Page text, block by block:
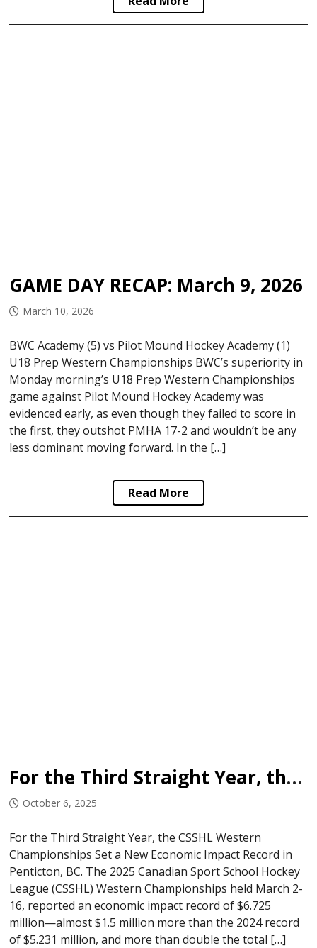
GAME DAY RECAP: March 9, 2026
March 10, 2026
BWC Academy (5) vs Pilot Mound Hockey Academy (1)
U18 Prep Western Championships BWC’s superiority in
Monday morning’s U18 Prep Western Championships
game against Pilot Mound Hockey Academy was
evidenced early, as even though they failed to score in
the first, they outshot PMHA 17-2 and wouldn’t be any
less dominant moving forward. In the […]
Read More
For the Third Straight Year, the CSSHL Western Championships Set a New Economic Impact Record in Penticton, BC.
October 6, 2025
For the Third Straight Year, the CSSHL Western
Championships Set a New Economic Impact Record in
Penticton, BC. The 2025 Canadian Sport School Hockey
League (CSSHL) Western Championships held March 2-
16, reported an economic impact record of $6.725
million—almost $1.5 million more than the 2024 record
of $5.231 million, and more than double the total […]